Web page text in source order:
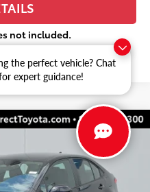
the perfect vehicle? Chat
expert guidance!
not included.
$20,984
TOTAL PRICE